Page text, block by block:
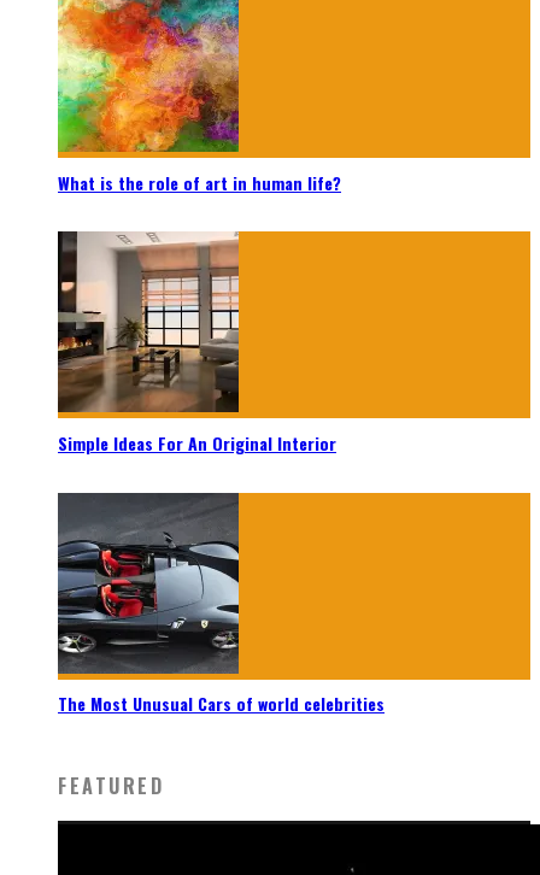
What is the role of art in human life?
Simple Ideas For An Original Interior
The Most Unusual Cars of world celebrities
FEATURED